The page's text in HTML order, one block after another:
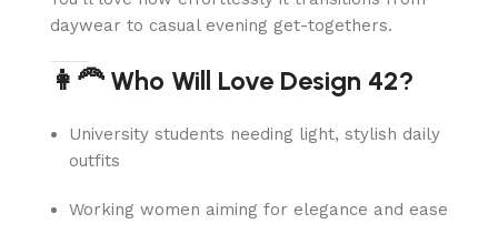
daywear to casual evening get-togethers.
👩‍🦰 Who Will Love Design 42?
University students needing light, stylish daily
outfits
Working women aiming for elegance and ease